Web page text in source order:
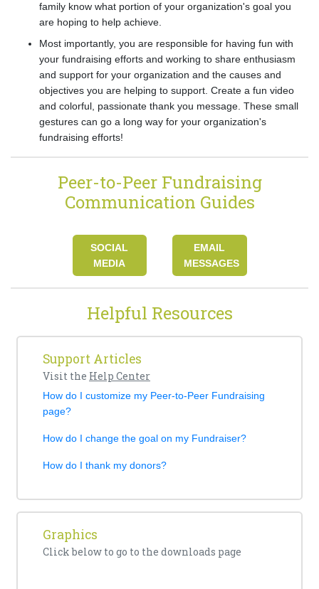
family know what portion of your organization's goal you
are hoping to help achieve.
Most importantly, you are responsible for having fun with
your fundraising efforts and working to share enthusiasm
and support for your organization and the causes and
objectives you are helping to support. Create a fun video
and colorful, passionate thank you message. These small
gestures can go a long way for your organization's
fundraising efforts!
Peer-to-Peer Fundraising
Communication Guides
SOCIAL
MEDIA
EMAIL
MESSAGES
Helpful Resources
Support Articles
Visit the Help Center
How do I customize my Peer-to-Peer Fundraising
page?
How do I change the goal on my Fundraiser?
How do I thank my donors?
Graphics
Click below to go to the downloads page